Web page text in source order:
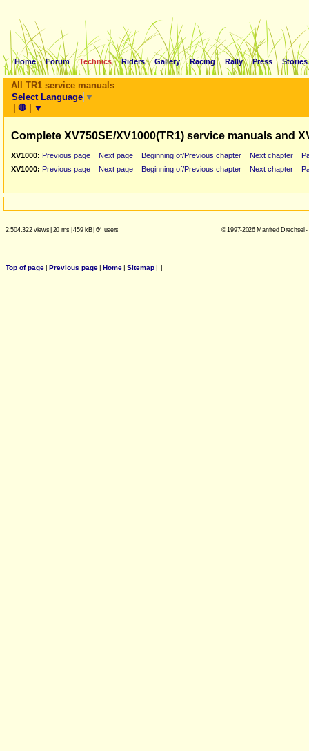
Home Forum Technics Riders Gallery Racing Rally Press Stories
All TR1 service manuals
Select Language ▼
| 🛑 | ▼
Complete XV750SE/XV1000(TR1) service manuals and
XV1000: Previous page Next page Beginning of/Previous chapter Next chapter
XV1000: Previous page Next page Beginning of/Previous chapter Next chapter
2.504.322 views| 20 ms |459 kB| 64 users © 1997-2026 Manfred Drechsel
Top of page| Previous page| Home| Sitemap| |